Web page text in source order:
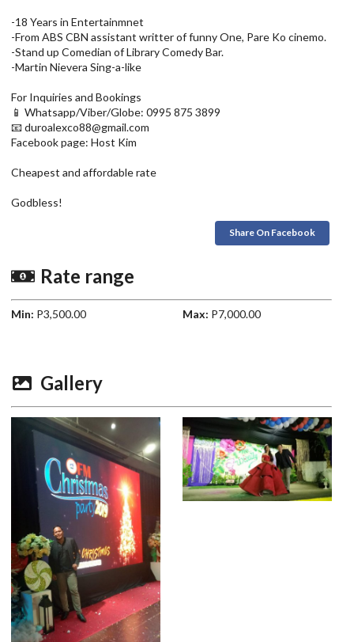
-18 Years in Entertainmnet
-From ABS CBN assistant writter of funny One, Pare Ko cinemo.
-Stand up Comedian of Library Comedy Bar.
-Martin Nievera Sing-a-like
For Inquiries and Bookings
📱 Whatsapp/Viber/Globe: 0995 875 3899
📧 duroalexco88@gmail.com
Facebook page: Host Kim
Cheapest and affordable rate
Godbless!
Share On Facebook
Rate range
Min: P3,500.00 Max: P7,000.00
Gallery